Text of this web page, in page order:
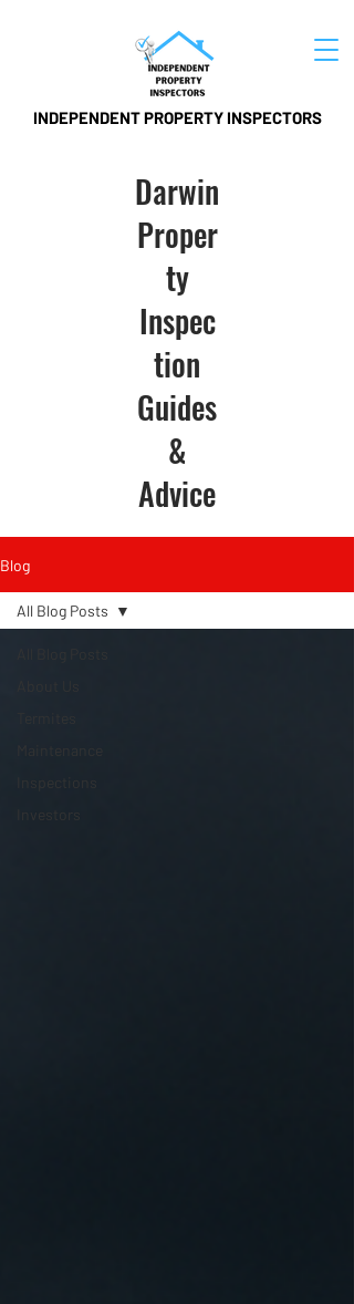
INDEPENDENT PROPERTY INSPECTORS
Darwin
Proper
ty
Inspec
tion
Guides
&
Advice
Blog
Investors
All Blog Posts